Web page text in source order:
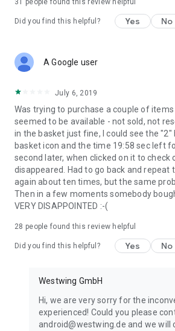
31 people found this review helpful
Did you find this helpful? Yes No
A Google user
July 6, 2019
Was trying to purchase a couple of
seemed to be available - not sold, not
in the basket just fine, I could see the "2"
basket icon and the time 19:58 sec left
second later, when clicked on it to check
disappeared. Had to go back and repeat
again about ten times, but the same
Then in a few moments somebody
VERY DISAPPOINTED :-(
28 people found this review helpful
Did you find this helpful? Yes No
Westwing GmbH
Hi, we are very sorry for the
experienced! Could you please
android@westwing.de and we will